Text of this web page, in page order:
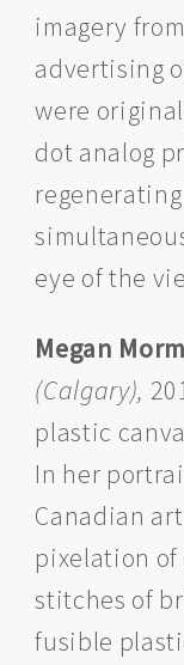
imagery
advertising
were
dot analog
eye of the
Megan
(Calgary),
plastic
In her
Canadian
pixelation
stitches of
fusible